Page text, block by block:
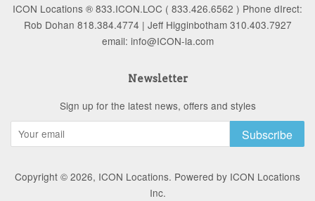
ICON Locations ® 833.ICON.LOC ( 833.426.6562 ) Phone dIrect:
Rob Dohan 818.384.4774 | Jeff Higginbotham 310.403.7927
email: info@ICON-la.com
Newsletter
Sign up for the latest news, offers and styles
Subscribe
Copyright © 2026, ICON Locations. Powered by ICON Locations
Inc.